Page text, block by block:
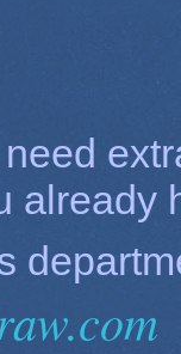
already